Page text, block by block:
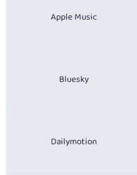
Apple Music
Bluesky
Dailymotion